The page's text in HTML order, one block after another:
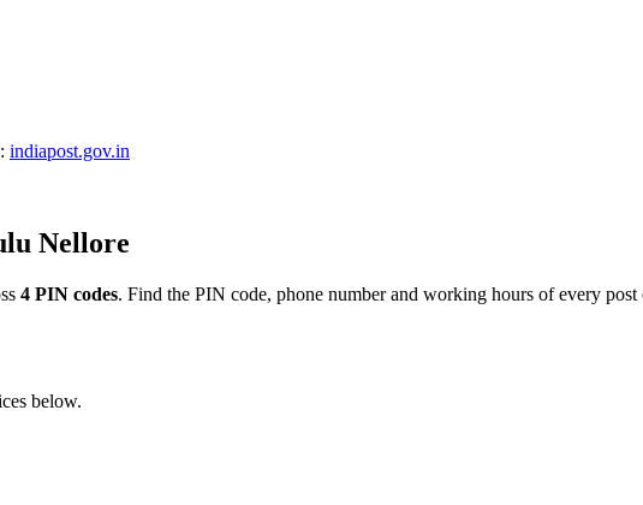
indiapost.gov.in
Nellore
4 PIN codes. Find the PIN code, phone number and working hours of every
below.